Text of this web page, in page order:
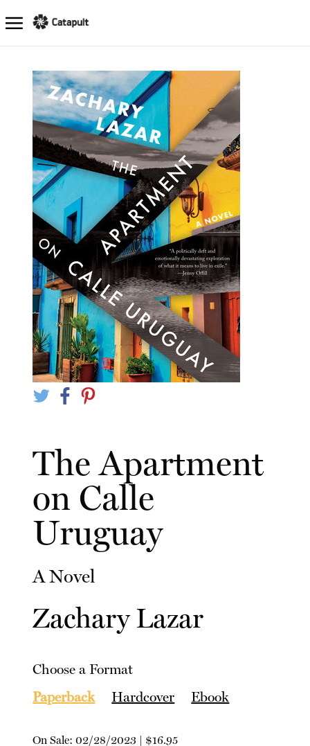
The Apartment
on Calle
Uruguay
A Novel
Zachary Lazar
Choose a Format
Paperback
Hardcover Ebook
On Sale:02/28/2023
$16.95